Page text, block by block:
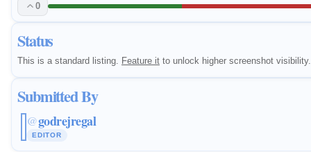
0
Status
This is a standard listing. Feature it to unlock higher screenshot visibility.
Submitted By
@godrejregal
EDITOR